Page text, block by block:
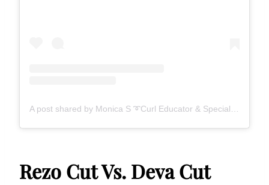
Rezo Cut Vs. Deva Cut